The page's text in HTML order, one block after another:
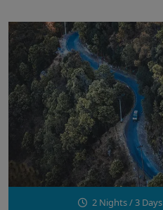
2 Nights / 3 Days